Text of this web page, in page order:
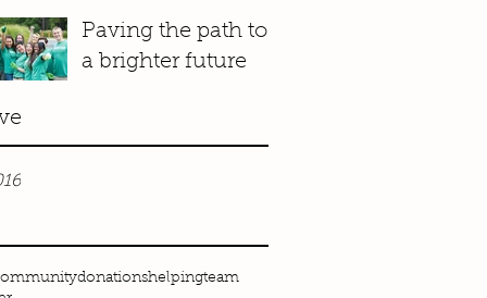
Paving the path to
a brighter future
donationshelpingteam